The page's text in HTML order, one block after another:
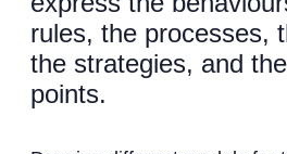
rules, the processes,
the strategies, and
points.